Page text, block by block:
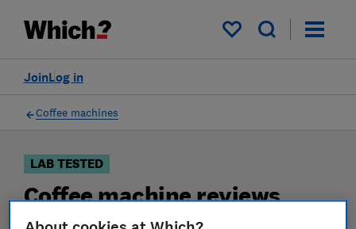
My saved items
Log in
Join
Filters
Coffee machines
LAB TESTED
Coffee machine reviews